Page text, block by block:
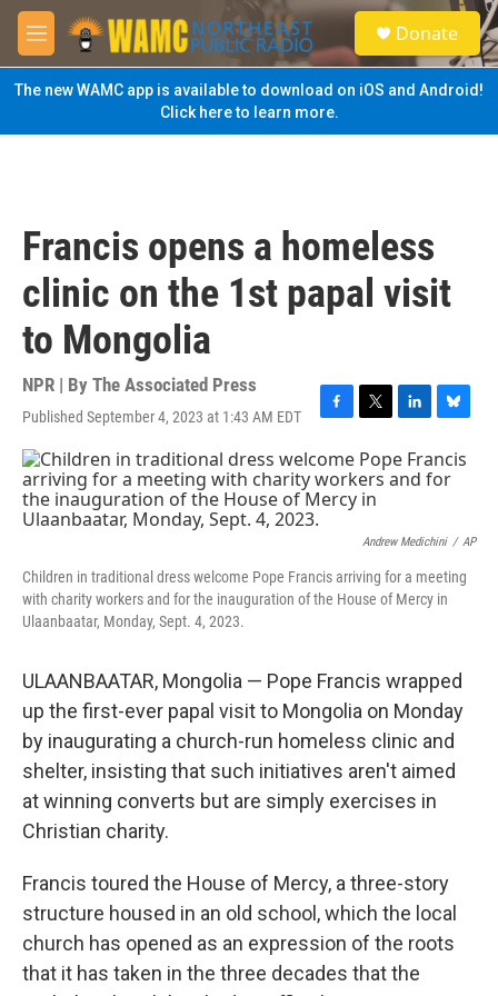
Skip to main content
M
e
n
u
S
e
a
Donate
The new WAMC app is available to download on iOS and Android!
Click here to learn more.
Francis opens a homeless
clinic on the 1st papal visit
to Mongolia
NPR | By The Associated Press
Published September 4, 2023 at 1:43 AM EDT
F
c
e
b
k
T
w
i
t
t
r
L
n
k
I
B
u
e
y
Andrew Medichini / AP
Children in traditional dress welcome Pope Francis arriving for a meeting
with charity workers and for the inauguration of the House of Mercy in
Ulaanbaatar, Monday, Sept. 4, 2023.
ULAANBAATAR, Mongolia — Pope Francis wrapped
up the first-ever papal visit to Mongolia on Monday
by inaugurating a church-run homeless clinic and
shelter, insisting that such initiatives aren't aimed
at winning converts but are simply exercises in
Christian charity.
Francis toured the House of Mercy, a three-story
structure housed in an old school, which the local
church has opened as an expression of the roots
that it has taken in the three decades that the